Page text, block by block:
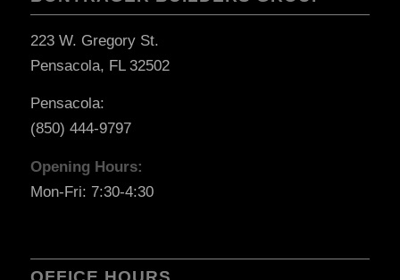
223 W. Gregory St.
Pensacola, FL 32502
Pensacola:
(850) 444-9797
Opening Hours:
Mon-Fri: 7:30-4:30